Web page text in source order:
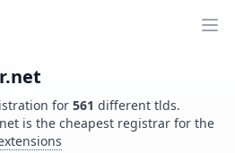
for 561 different tlds.
is the cheapest registrar for the